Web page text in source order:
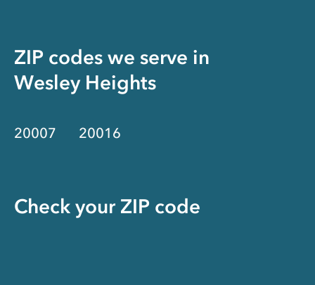
ZIP codes we serve in
Wesley Heights
20007 20016
Check your ZIP code